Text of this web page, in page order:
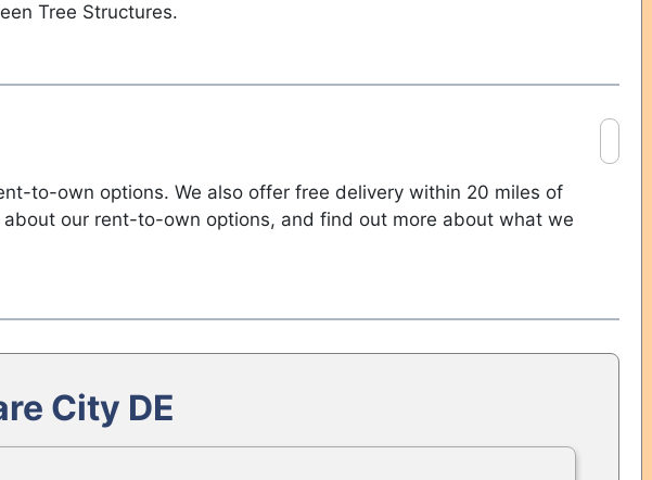
Tree Structures.
to-own options. We also offer free delivery within 20 miles of
our rent-to-own options, and find out more about what we
City DE